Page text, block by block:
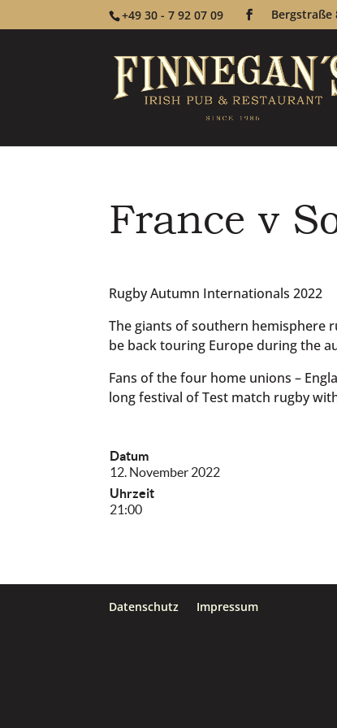
+49 30 - 7 92 07 09 Bergstraße
France v
Rugby Autumn Internationals 2022
The giants of southern hemisphere
be back touring Europe during the
Fans of the four home unions –
long festival of Test match rugby
Datum
12. November 2022
Uhrzeit
21:00
Datenschutz Impressum